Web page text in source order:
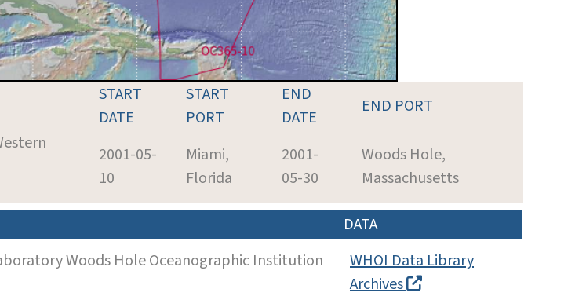
START
DATE
START
PORT
END
DATE
END PORT
2001-05-
10
Miami,
Florida
2001-
05-30
Woods Hole,
Massachusetts
DATA
Woods Hole Oceanographic Institution
WHOI Data Library
Archives